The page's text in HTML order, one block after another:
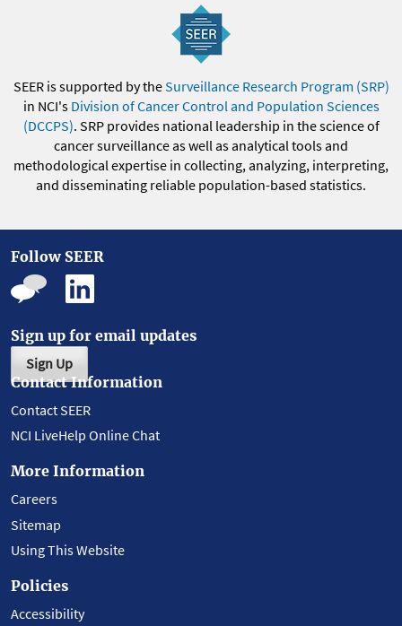
SEER is supported by theSurveillance Research Program (SRP)
in NCI's Division of Cancer Control and Population Sciences
(DCCPS). SRP provides national leadership in the science of
cancer surveillance as well as analytical tools and
methodological expertise in collecting, analyzing, interpreting,
and disseminating reliable population-based statistics.
Follow SEER
Sign up for email updates
Sign Up
Contact Information
Contact SEER
NCI LiveHelp Online Chat
More Information
Careers
Sitemap
Using This Website
Policies
Accessibility